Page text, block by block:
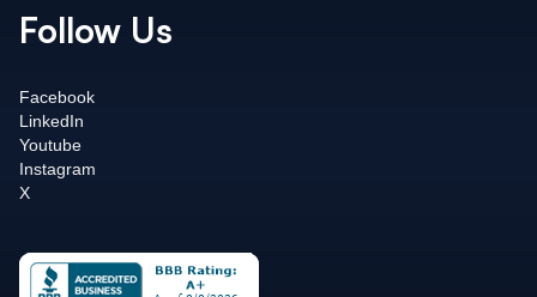
Follow Us
Facebook
LinkedIn
Youtube
Instagram
X